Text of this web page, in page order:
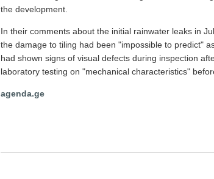
the development.
In their comments about the initial rainwater leaks in
the damage to tiling had been "impossible to predict"
had shown signs of visual defects during inspection
laboratory testing on "mechanical characteristics"
agenda.ge